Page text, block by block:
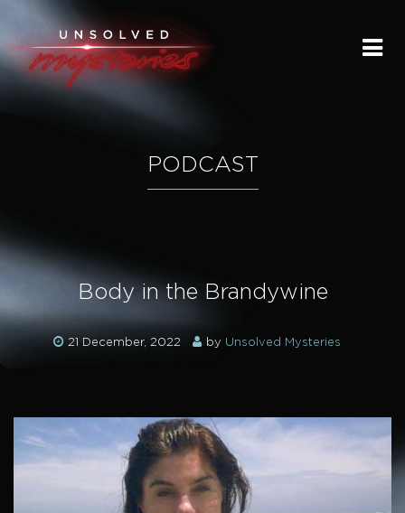
HOME
SUBMIT A STORY
PODCAST
PODCAST
Body in the Brandywine
21 December, 2022 by Unsolved Mysteries